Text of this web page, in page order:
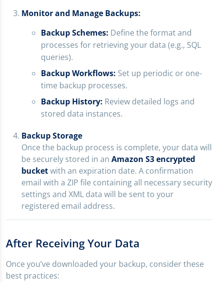
Monitor and Manage Backups:
Backup Schemes: Define the format and
processes for retrieving your data (e.g., SQL
queries).
Backup Workflows: Set up periodic or one-
time backup processes.
Backup History: Review detailed logs and
stored data instances.
Backup Storage
Once the backup process is complete, your data will
be securely stored in an Amazon S3 encrypted
bucketwith an expiration date. A confirmation
email with a ZIP file containing all necessary security
settings and XML data will be sent to your
registered email address.
After Receiving Your Data
Once you’ve downloaded your backup, consider these
best practices: